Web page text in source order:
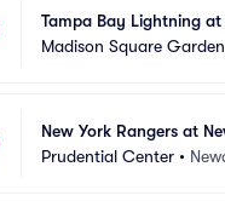
Tampa Bay Lightning at
Madison Square Garden
New York Rangers at
Prudential Center •